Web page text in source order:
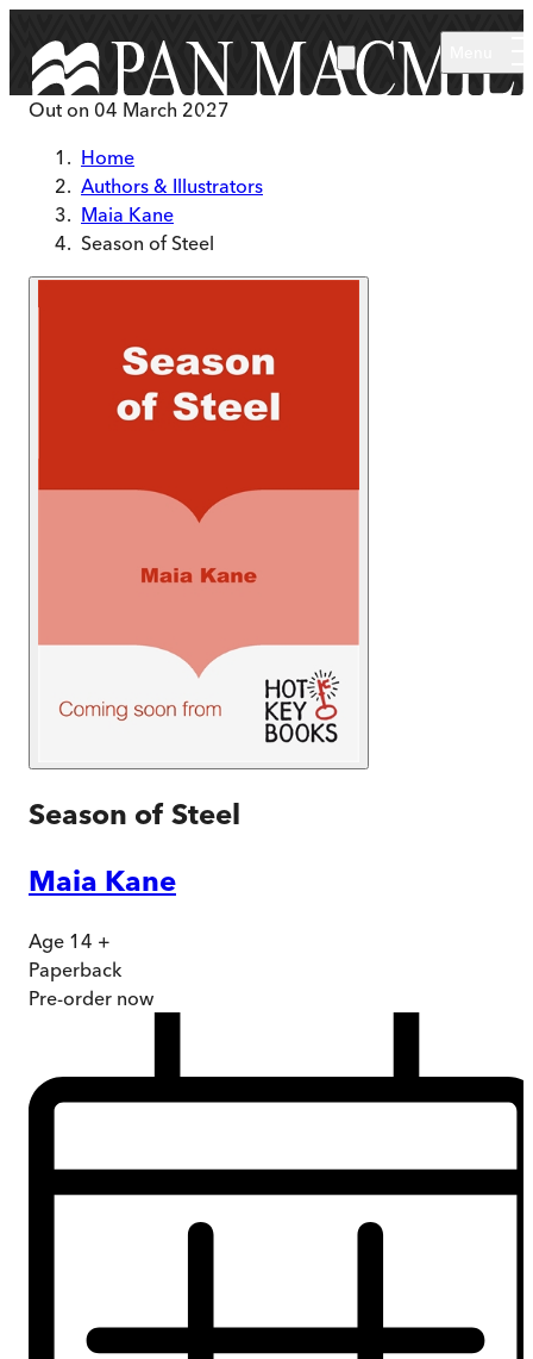
Out on 04 March 2027
Home
Authors & Illustrators
Maia Kane
Season of Steel
Season of Steel
Maia Kane
Age 14 +
Paperback
Pre-order now